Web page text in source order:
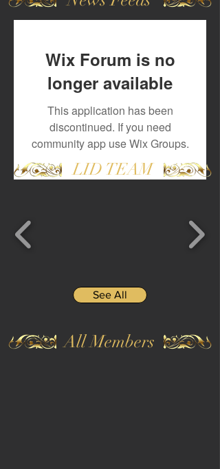
Wix Forum is no
longer available
This application has been
discontinued. If you need
community app use Wix Groups.
LID TEAM
See All
All Members